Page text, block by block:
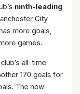
ninth-leading
City
more goals,
games.
all-time
170 goals for
The now-